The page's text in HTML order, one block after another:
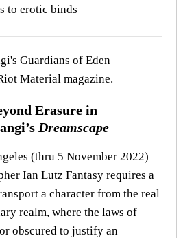
to erotic binds
Erasure in
Dreamscape
(thru 5 November 2022)
Ian Lutz Fantasy requires a
a character from the real
realm, where the laws of
obscured to justify an